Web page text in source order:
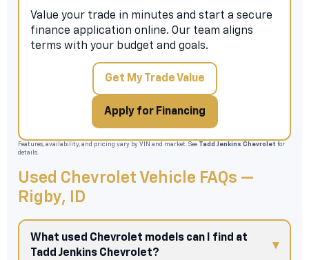
Value your trade in minutes and start a secure
finance application online. Our team aligns
terms with your budget and goals.
Get My Trade Value
Apply for Financing
Features, availability, and pricing vary by VIN and market. See Tadd Jenkins Chevrolet for
details.
Used Chevrolet Vehicle FAQs —
Rigby, ID
What used Chevrolet models can I find at
Tadd Jenkins Chevrolet?